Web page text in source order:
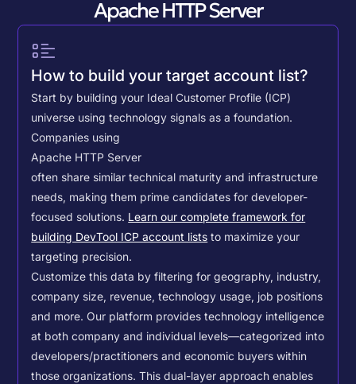
Apache HTTP Server
How to build your target account list?
Start by building your Ideal Customer Profile (ICP)
universe using technology signals as a foundation.
Companies using
Apache HTTP Server
often share similar technical maturity and infrastructure
needs, making them prime candidates for developer-
focused solutions. Learn our complete framework for
building DevTool ICP account lists to maximize your
targeting precision.
Customize this data by filtering for geography, industry,
company size, revenue, technology usage, job positions
and more. Our platform provides technology intelligence
at both company and individual levels—categorized into
developers/practitioners and economic buyers within
those organizations. This dual-layer approach enables